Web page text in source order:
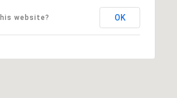
website? OK